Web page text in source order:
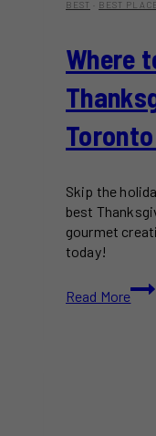
BEST BEST
Where
Skip the
best
gourmet
today!
Read More
to